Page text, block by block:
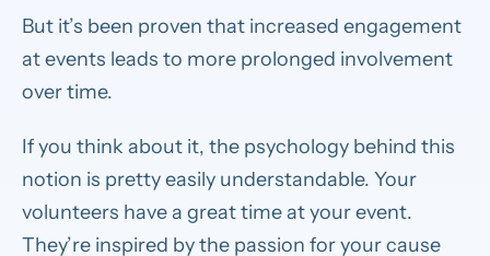
But it’s been proven that increased engagement
at events leads to more prolonged involvement
over time.
If you think about it, the psychology behind this
notion is pretty easily understandable. Your
volunteers have a great time at your event.
They’re inspired by the passion for your cause